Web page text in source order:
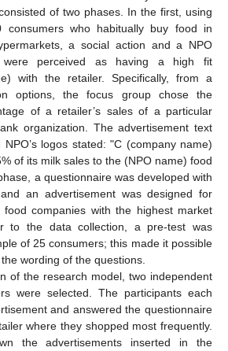
of two phases. In the first, using
who habitually buy food in
a social action and a NPO
were perceived as having a high fit
with the retailer. Specifically, from a
options, the focus group chose the
of a retailer’s sales of a particular
organization. The advertisement text
logos stated: "C (company name)
of its milk sales to the (NPO name) food
a questionnaire was developed with
an advertisement was designed for
companies with the highest market
to the data collection, a pre-test was
of 25 consumers; this made it possible
wording of the questions.
of the research model, two independent
were selected. The participants each
and answered the questionnaire
where they shopped most frequently.
the advertisements inserted in the